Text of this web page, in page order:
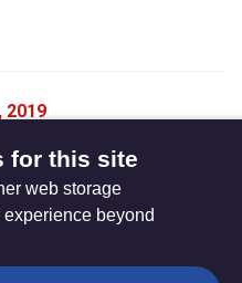
2019
for this site
web storage
beyond